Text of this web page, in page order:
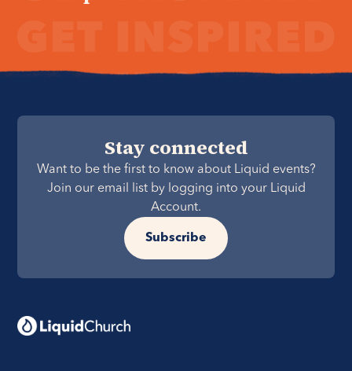
Stay connected
Want to be the first to know about Liquid events?
Join our email list by logging into your Liquid
Account.
Subscribe